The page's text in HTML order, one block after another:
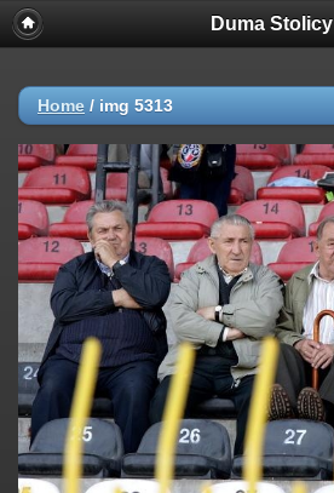
Duma Stolicy
Home / img 5313